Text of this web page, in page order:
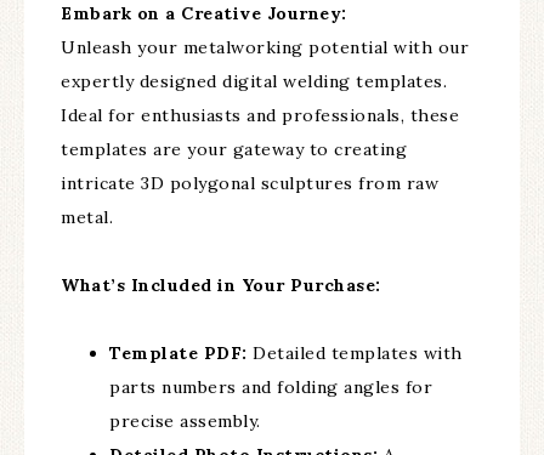
Embark on a Creative Journey:
Unleash your metalworking potential with our
expertly designed digital welding templates.
Ideal for enthusiasts and professionals, these
templates are your gateway to creating
intricate 3D polygonal sculptures from raw
metal.
What’s Included in Your Purchase:
Template PDF: Detailed templates with
parts numbers and folding angles for
precise assembly.